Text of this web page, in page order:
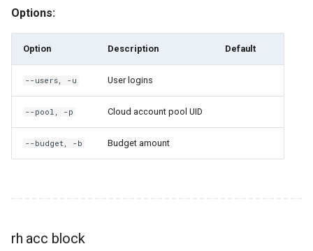
rh classroom stop
rh cloud
rh cloud capacities
rh cloud ls-regions
Options:
Option Description Default
--users, -u User logins
--pool, -p Cloud account pool UID
--budget, -b Budget amount
rh acc block